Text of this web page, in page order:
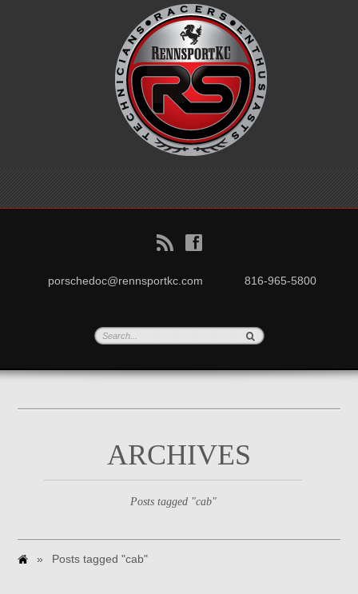
B f
porschedoc@rennsportkc.com 816-965-5800
ARCHIVES
Posts tagged "cab"
» Posts tagged "cab"